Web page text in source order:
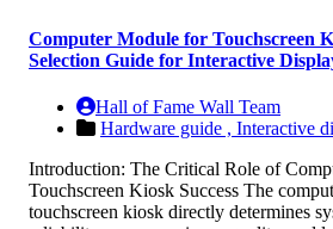
Computer Module for Touchscreen
Selection Guide for Interactive
Hall of Fame Wall Team
Hardware guide , Interactive
Introduction: The Critical Role of
Touchscreen Kiosk Success The
touchscreen kiosk directly determines